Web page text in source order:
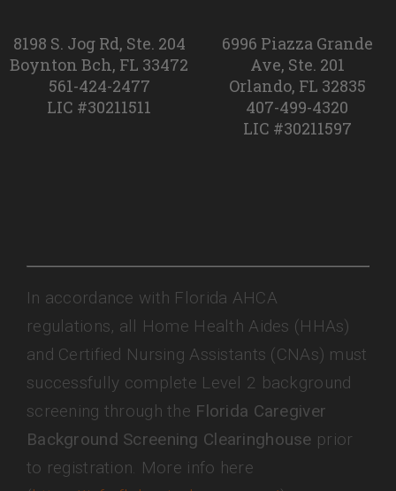
8198 S. Jog Rd, Ste. 204
Boynton Bch, FL 33472
561-424-2477
LIC #30211511
6996 Piazza Grande
Ave, Ste. 201
Orlando, FL 32835
407-499-4320
LIC #30211597
In accordance with Florida AHCA
regulations, all Home Health Aides (HHAs)
and Certified Nursing Assistants (CNAs) must
successfully complete Level 2 background
screening through the Florida Caregiver
Background Screening Clearinghouse prior
to registration. More info here